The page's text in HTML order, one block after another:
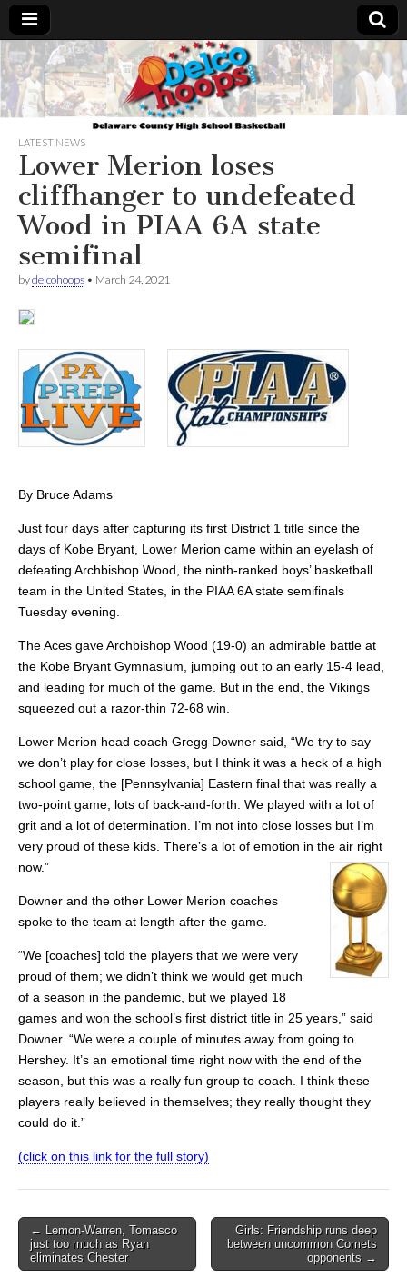
Delcohoops.com
LATEST NEWS
Lower Merion loses
cliffhanger to undefeated
Wood in PIAA 6A state
semifinal
bydelcohoops • March 24, 2021
By Bruce Adams
Just four days after capturing its first District 1 title since the
days of Kobe Bryant, Lower Merion came within an eyelash of
defeating Archbishop Wood, the ninth-ranked boys’ basketball
team in the United States, in the PIAA 6A state semifinals
Tuesday evening.
The Aces gave Archbishop Wood (19-0) an admirable battle at
the Kobe Bryant Gymnasium, jumping out to an early 15-4 lead,
and leading for much of the game. But in the end, the Vikings
squeezed out a razor-thin 72-68 win.
Lower Merion head coach Gregg Downer said, “We try to say
we don’t play for close losses, but I think it was a heck of a high
school game, the [Pennsylvania] Eastern final that was really a
two-point game, lots of back-and-forth. We played with a lot of
grit and a lot of determination. I’m not into close losses but I’m
very proud of these kids. There’s a lot of emotion in the air right
now.”
Downer and the other Lower Merion coaches
spoke to the team at length after the game.
“We [coaches] told the players that we were very
proud of them; we didn’t think we would get much
of a season in the pandemic, but we played 18
games and won the school’s first district title in 25 years,” said
Downer. “We were a couple of minutes away from going to
Hershey. It’s an emotional time right now with the end of the
season, but this was a really fun group to coach. I think these
players really believed in themselves; they really thought they
could do it.”
(click on this link for the full story)
Post
navigation
← Lemon-Warren, Tomasco
just too much as Ryan
eliminates Chester
Girls: Friendship runs deep
between uncommon Comets
opponents →